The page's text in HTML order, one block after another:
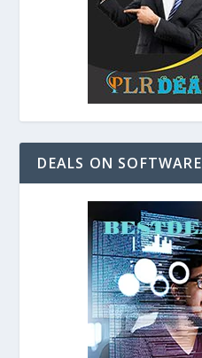
DEALS ON SOFTWARE